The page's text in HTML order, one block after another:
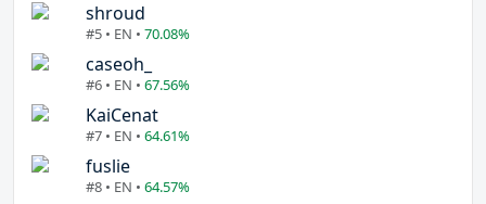
shroud
#5 • EN • 70.08%
caseoh_
#6 • EN • 67.56%
KaiCenat
#7 • EN • 64.61%
fuslie
#8 • EN • 64.57%